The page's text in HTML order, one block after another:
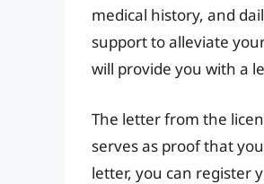
medical history, and
support to alleviate
will provide you with a
The letter from the
serves as proof that
letter, you can register